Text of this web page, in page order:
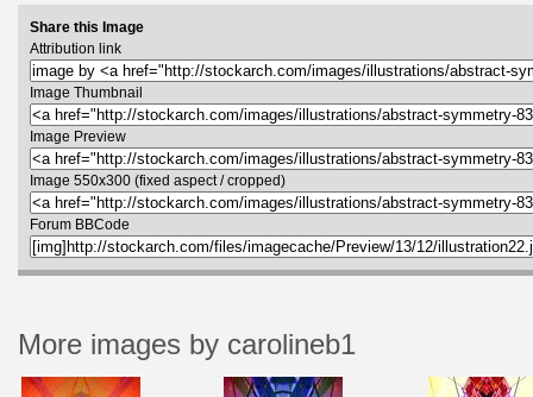
Share this Image
Attribution link
Image Thumbnail
Image Preview
Image 550x300 (fixed aspect / cropped)
Forum BBCode
More images by carolineb1